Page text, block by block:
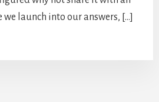
we launch into our answers, […]